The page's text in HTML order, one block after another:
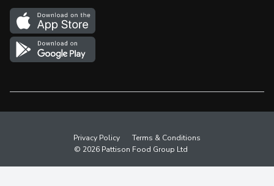
In the News
Survey
More Rewards
Western Family
Shop Canadian
Privacy Policy
Terms & Conditions
© 2026 Pattison Food Group Ltd